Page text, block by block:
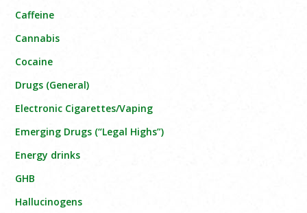
Caffeine
Cannabis
Cocaine
Drugs (General)
Electronic Cigarettes/Vaping
Emerging Drugs (“Legal Highs”)
Energy drinks
GHB
Hallucinogens